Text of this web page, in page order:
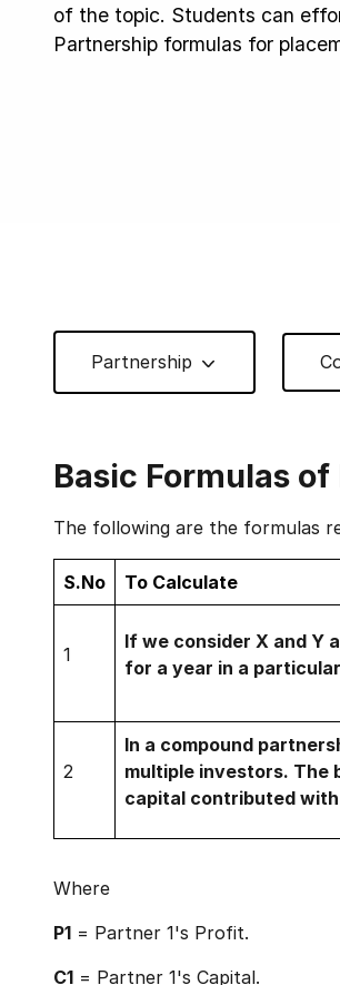
of the topic. Students can
Partnership formulas for
Partnership
Basic Formulas
The following are the formulas
S.No To Calculate
1
If we consider X and Y
for a year in a
2
In a compound
multiple investors. The
capital contributed
Where
P1 = Partner 1's Profit.
C1 = Partner 1's Capital.